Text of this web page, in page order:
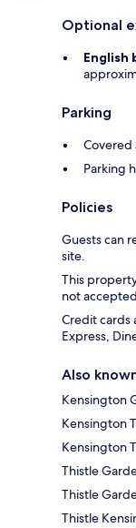
Optional
English
Parking
Covered
Parking
Policies
Guests can
site.
This
not
Credit cards
Express,
Also
Kensington
Kensington
Kensington
Thistle
Thistle
Thistle